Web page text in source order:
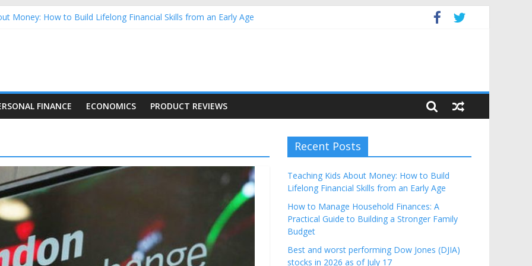
Money: How to Build Lifelong Financial Skills from an Early Age
Nasdaq Stocks in 2026 as of July 17
Stocks in 2026 as of July 17
FINANCE ECONOMICS PRODUCT REVIEWS
Recent Posts
Teaching Kids About Money: How to Build
Lifelong Financial Skills from an Early Age
How to Manage Household Finances: A
Practical Guide to Building a Stronger Family
Budget
Best and worst performing Dow Jones (DJIA)
stocks in 2026 as of July 17